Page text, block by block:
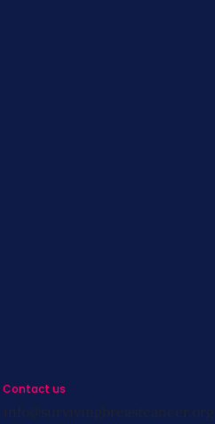
Contact us
info@survivingbreastcancer.org